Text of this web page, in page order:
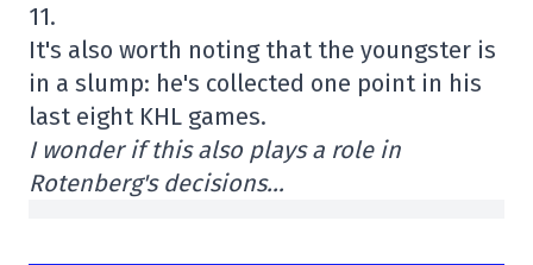
11.
It's also worth noting that the youngster is
in a slump: he's collected one point in his
last eight KHL games.
I wonder if this also plays a role in
Rotenberg's decisions…